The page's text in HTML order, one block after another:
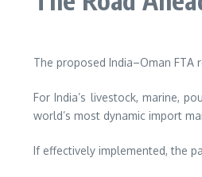
The proposed India–Oman
For India’s livestock, marine,
world’s most dynamic import
If effectively implemented, the